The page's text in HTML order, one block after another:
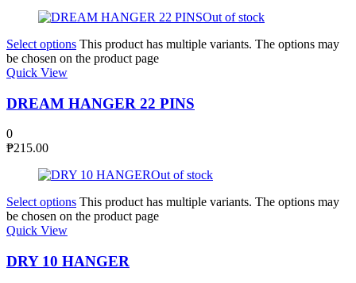
Out of stock
Select options This product has multiple variants. The options may
be chosen on the product page
Quick View
DREAM HANGER 22 PINS
0
₱215.00
Out of stock
Select options This product has multiple variants. The options may
be chosen on the product page
Quick View
DRY 10 HANGER